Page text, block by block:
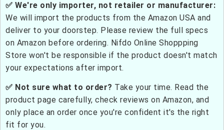
✅ We're only importer, not retailer or manufacturer:
We will import the products from the Amazon USA and
deliver to your doorstep. Please review the full specs
on Amazon before ordering. Nifdo Online Shoppping
Store won't be responsible if the product doesn't match
your expectations after import.
✅ Not sure what to order? Take your time. Read the
product page carefully, check reviews on Amazon, and
only place an order once you're confident it's the right
fit for you.